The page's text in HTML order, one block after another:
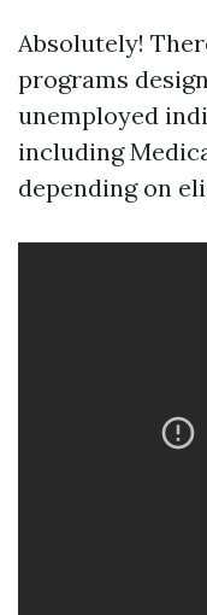
Absolutely!
programs
unemployed
including
depending on